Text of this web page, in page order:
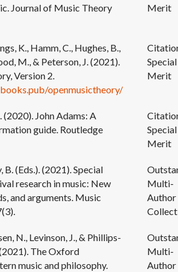
Journal of Music Theory
Merit
K., Hamm, C., Hughes, B.,
M., & Peterson, J. (2021).
Version 2.
openmusictheory/
Special
Merit
(2020). John Adams: A
guide. Routledge
Special
Merit
B. (Eds.). (2021). Special
research in music: New
and arguments. Music
Multi-
Author
N., Levinson, J., & Phillips-
The Oxford
music and philosophy.
Multi-
Author